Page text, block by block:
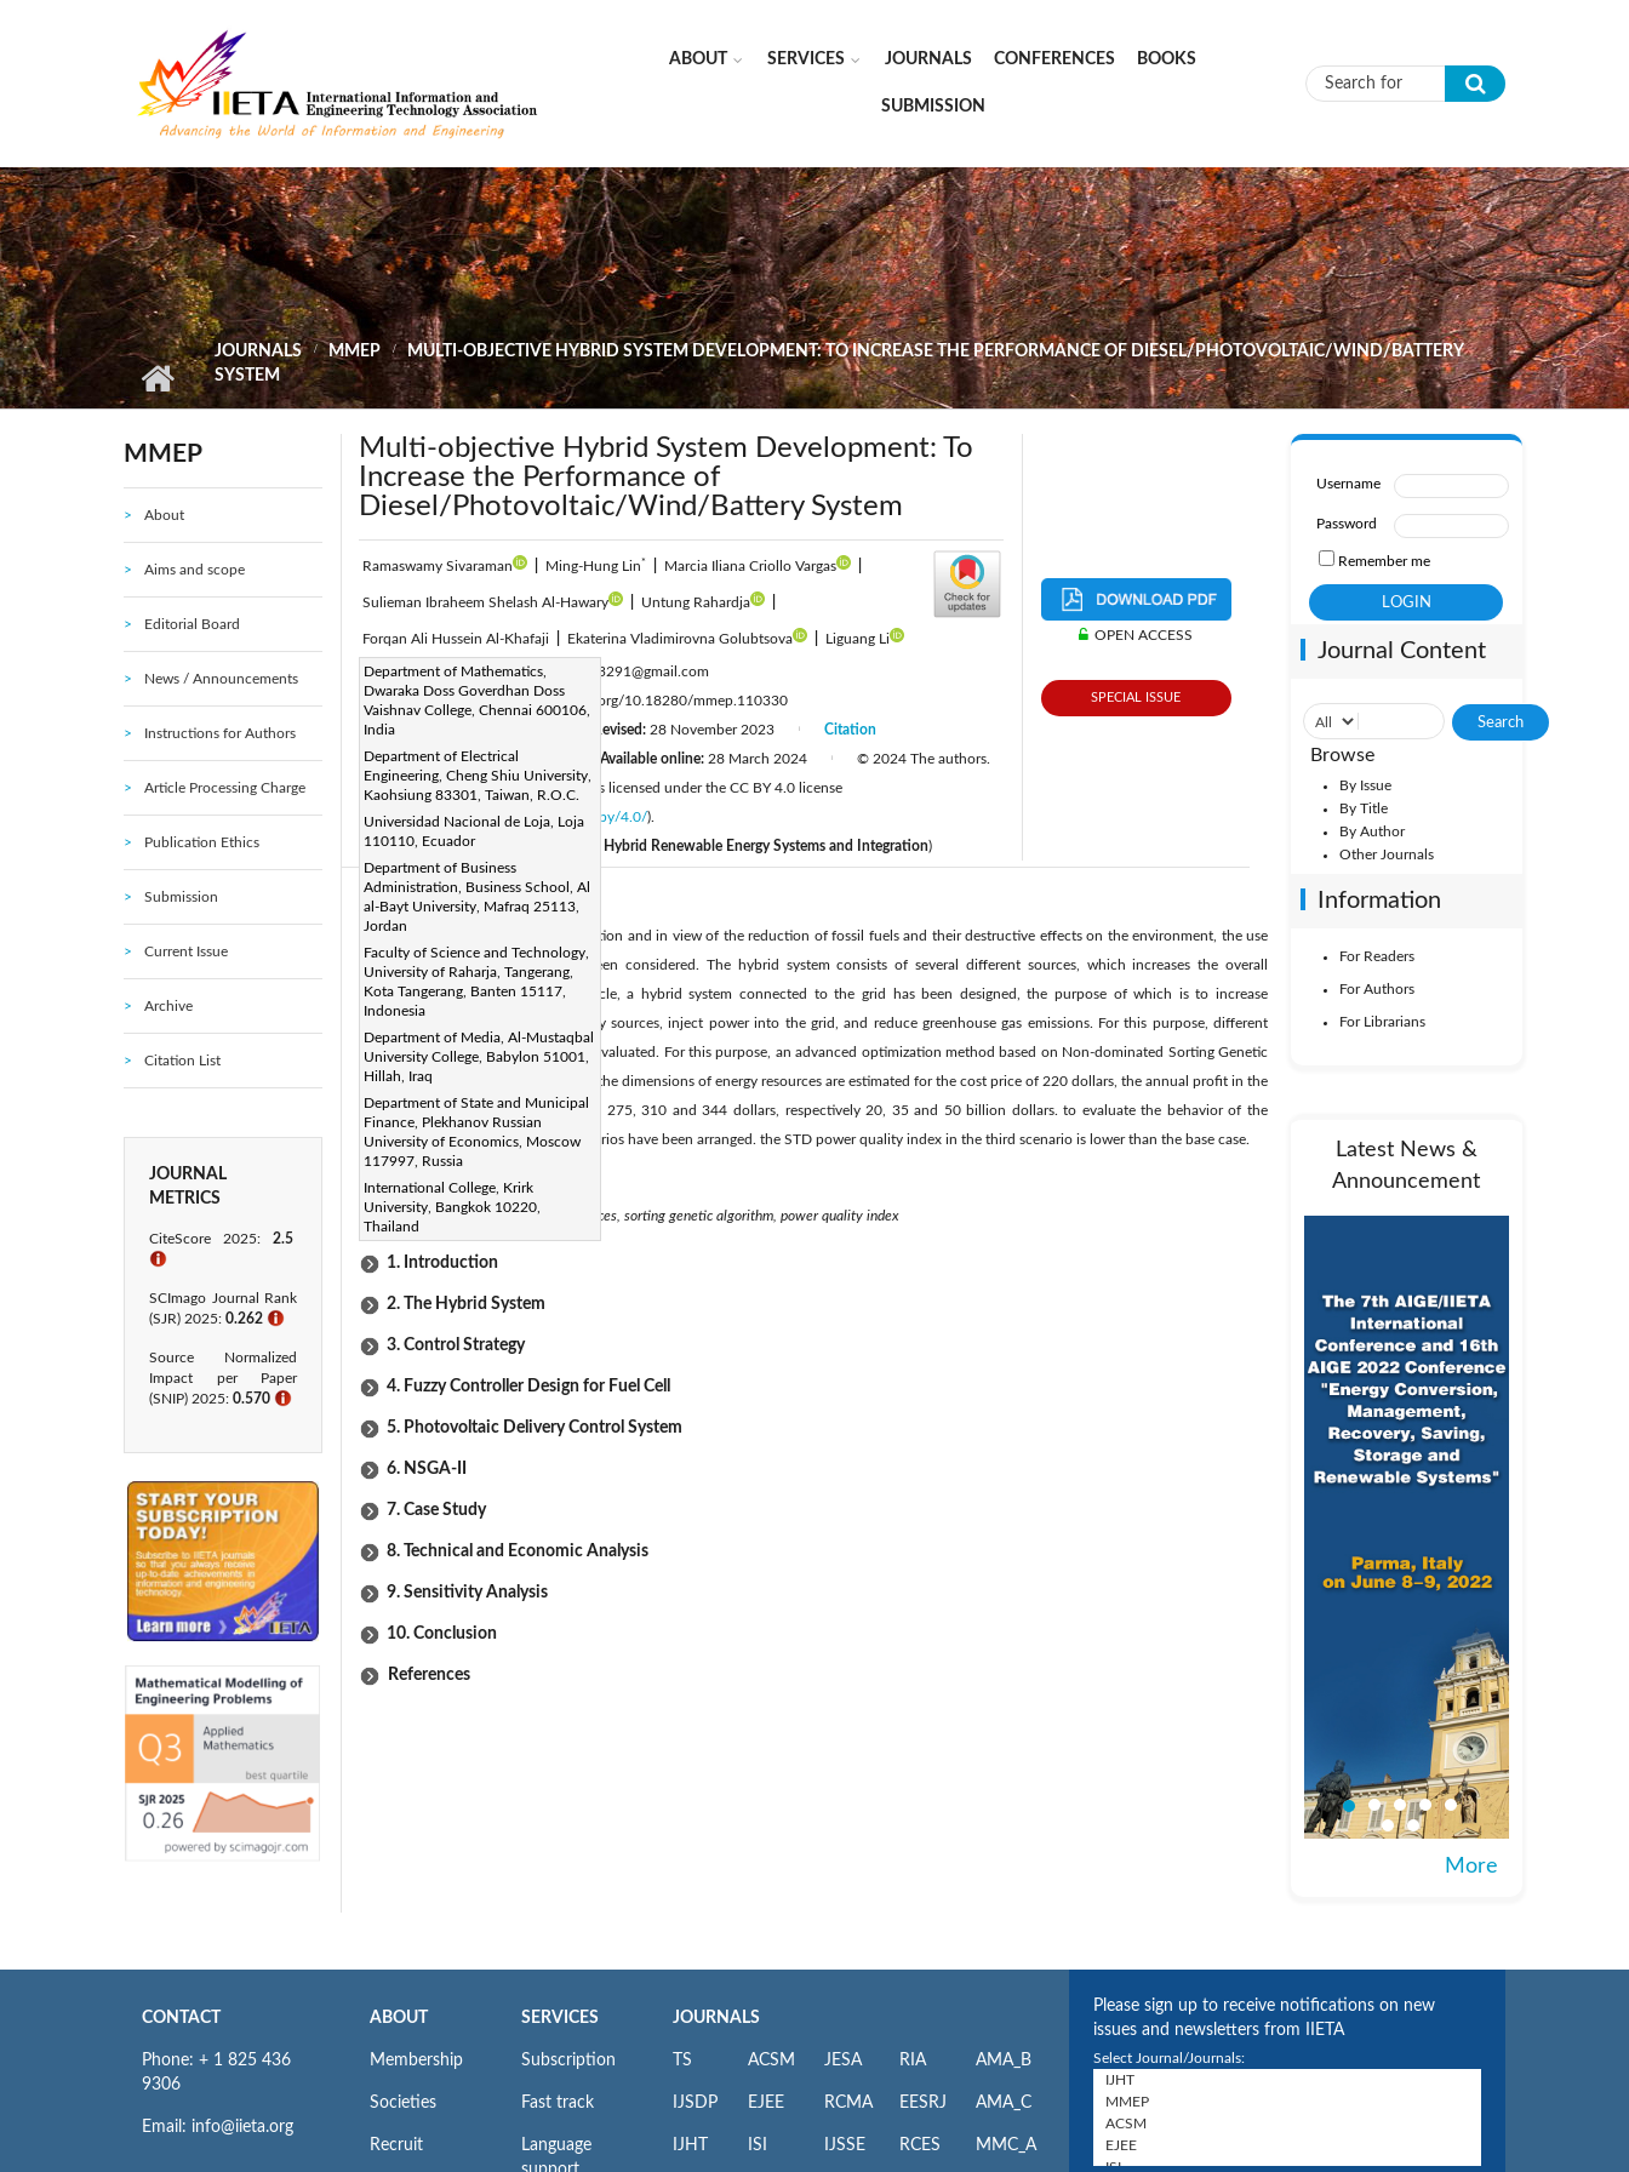
ABOUT SERVICES JOURNALS CONFERENCES BOOKS
SUBMISSION Search form
JOURNALS MMEP
MULTI-OBJECTIVE HYBRID SYSTEM DEVELOPMENT: TO INCREASE THE PERFORMANCE OF DIESEL/PHOTOVOLTAIC/WIND/BATTERY
SYSTEM
MMEP
About
Aims and scope
Editorial Board
News / Announcements
Instructions for Authors
Article Processing Charge
Publication Ethics
Submission
Current Issue
Archive
Citation List
JOURNAL
METRICS
CiteScore 2025: 2.5
ℹ
SCImago Journal Rank
(SJR) 2025: 0.262 ℹ
Source Normalized
Impact per Paper
(SNIP) 2025: 0.570 ℹ
Multi-objective Hybrid System Development: To
Increase the Performance of
Diesel/Photovoltaic/Wind/Battery System
Ramaswamy Sivaraman Ming-Hung Lin* Marcia Iliana Criollo Vargas
Sulieman Ibraheem Shelash Al-Hawary Untung Rahardja
Forqan Ali Hussein Al-Khafaji Ekaterina Vladimirovna Golubtsova Liguang Li
Department of Mathematics,
Dwaraka Doss Goverdhan Doss
Vaishnav College, Chennai 600106,
India
Department of Electrical
Engineering, Cheng Shiu University,
Kaohsiung 83301, Taiwan, R.O.C.
Universidad Nacional de Loja, Loja
110110, Ecuador
Department of Business
Administration, Business School, Al
al-Bayt University, Mafraq 25113,
Jordan
Faculty of Science and Technology,
University of Raharja, Tangerang,
Kota Tangerang, Banten 15117,
Indonesia
Department of Media, Al-Mustaqbal
University College, Babylon 51001,
Hillah, Iraq
Department of State and Municipal
Finance, Plekhanov Russian
University of Economics, Moscow
117997, Russia
International College, Krirk
University, Bangkok 10220,
Thailand
Corresponding Author Email:
e122243291@gmail.com
Page:837-843 DOI: https://doi.org/10.18280/mmep.110330
Received:
Revised: 28 November 2023
Accepted:12 December 2023 Available online: 28 March 2024
Citation
© 2024 The authors.
This article is published by IIETA and is licensed under the CC BY 4.0 license
http://creativecommons.org/licenses/by/4.0/).
(This article is part of the Special Issue
Hybrid Renewable Energy Systems and Integration​)
OPEN ACCESS
SPECIAL ISSUE
Abstract:
With the increase in energy consumption and in view of the reduction of fossil fuels and their destructive effects on the environment, the use
of renewable energy systems has been considered. The hybrid system consists of several different sources, which increases the overall
efficiency of the system. In this article, a hybrid system connected to the grid has been designed, the purpose of which is to increase
performance in order to utilize energy sources, inject power into the grid, and reduce greenhouse gas emissions. For this purpose, different
scenarios have been carried out and evaluated. For this purpose, an advanced optimization method based on Non-dominated Sorting Genetic
Algorithm II (NSGA-II) has been used. the dimensions of energy resources are estimated for the cost price of 220 dollars, the annual profit in the
purchase and sale prices of energy is 275, 310 and 344 dollars, respectively 20, 35 and 50 billion dollars. to evaluate the behavior of the
proposed resource model, three scenarios have been arranged. the STD power quality index in the third scenario is lower than the base case.
Keywords:
hybrid system, optimizing energy resources, sorting genetic algorithm, power quality index
1. Introduction
2. The Hybrid System
3. Control Strategy
4. Fuzzy Controller Design for Fuel Cell
5. Photovoltaic Delivery Control System
6. NSGA-II
7. Case Study
8. Technical and Economic Analysis
9. Sensitivity Analysis
10. Conclusion
References
Username
Password
Remember me
Journal Content
Browse
By Issue
By Title
By Author
Other Journals
Information
For Readers
For Authors
For Librarians
Latest News &
Announcement
More
CONTACT
Phone: + 1 825 436
9306
Email: info@iieta.org
ABOUT
Membership
Societies
Recruit
SERVICES
Subscription
Fast track
Language
JOURNALS
TS
IJSDP
IJHT
ACSM
EJEE
ISI
JESA
RCMA
IJSSE
RIA
EESRJ
RCES
AMA_B
AMA_C
MMC_A
Please sign up to receive notifications on new
issues and newsletters from IIETA
Select Journal/Journals: